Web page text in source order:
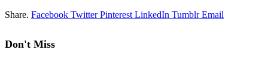
Share. Facebook Twitter Pinterest LinkedIn Tumblr Email
Don't Miss